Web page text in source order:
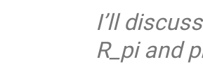
I’ll
R_pi and